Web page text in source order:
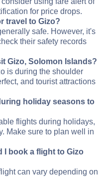
for price drops.
travel to Gizo?
safe. However, it's
their safety records
Gizo, Solomon Islands?
is during the shoulder
and tourist attractions
holiday seasons to
flights during holidays,
Make sure to plan well in
I book a flight to Gizo
can vary depending on